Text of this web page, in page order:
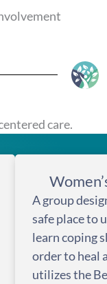
care.
A group
safe place to
learn coping
order to heal
utilizes the